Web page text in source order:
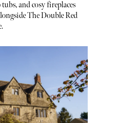
and cosy fireplaces
The Double Red